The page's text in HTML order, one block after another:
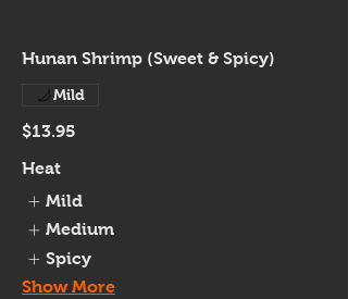
Hunan Shrimp (Sweet & Spicy)
$13.95
Mild
Heat
Mild
Medium
Spicy
Show More